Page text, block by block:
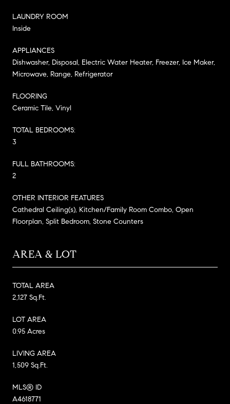
LAUNDRY ROOM
Inside
APPLIANCES
Dishwasher, Disposal, Electric Water Heater, Freezer, Ice Maker,
Microwave, Range, Refrigerator
FLOORING
Ceramic Tile, Vinyl
TOTAL BEDROOMS:
3
FULL BATHROOMS:
2
OTHER INTERIOR FEATURES
Cathedral Ceiling(s), Kitchen/Family Room Combo, Open
Floorplan, Split Bedroom, Stone Counters
AREA & LOT
TOTAL AREA
2,127 Sq.Ft.
LOT AREA
0.95 Acres
LIVING AREA
1,509 Sq.Ft.
MLS® ID
A4618771